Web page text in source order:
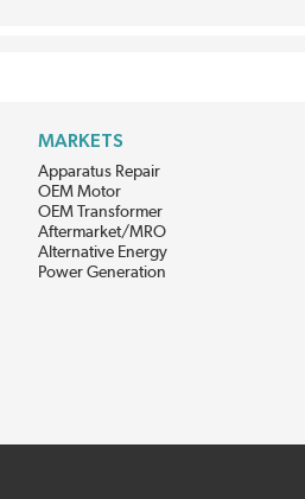
MARKETS
Apparatus Repair
OEM Motor
OEM Transformer
Aftermarket/MRO
Alternative Energy
Power Generation